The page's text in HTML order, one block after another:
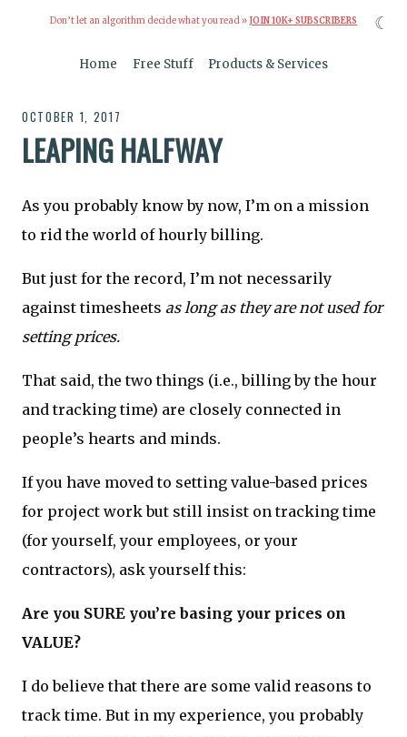
Don’t let an algorithm decide what you read » JOIN 10K+ SUBSCRIBERS
Home Free Stuff Products & Services
OCTOBER 1, 2017
LEAPING HALFWAY
As you probably know by now, I’m on a mission
to rid the world of hourly billing.
But just for the record, I’m not necessarily
against timesheets as long as they are not used for
setting prices.
That said, the two things (i.e., billing by the hour
and tracking time) are closely connected in
people’s hearts and minds.
If you have moved to setting value-based prices
for project work but still insist on tracking time
(for yourself, your employees, or your
contractors), ask yourself this:
Are you SURE you’re basing your prices on
VALUE?
I do believe that there are some valid reasons to
track time. But in my experience, you probably
☾